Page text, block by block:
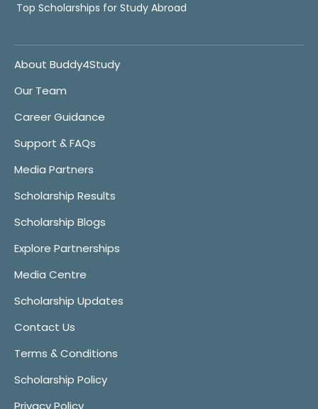
Top Scholarships for Study Abroad
About Buddy4Study
Our Team
Career Guidance
Support & FAQs
Media Partners
Scholarship Results
Scholarship Blogs
Explore Partnerships
Media Centre
Scholarship Updates
Contact Us
Terms & Conditions
Scholarship Policy